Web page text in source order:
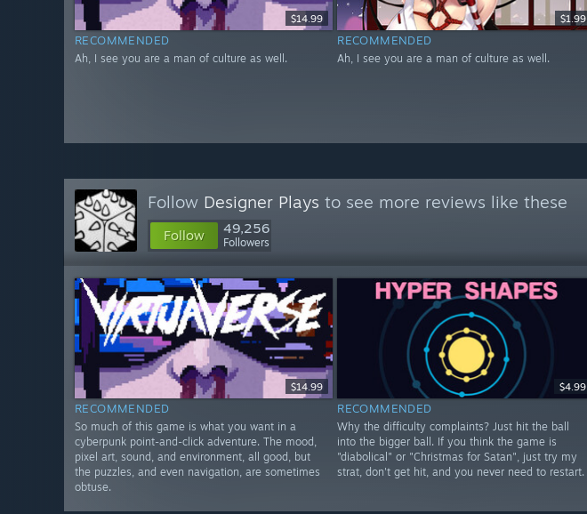
$14.99
RECOMMENDED
Ah, I see you are a man of culture as well.
$1.99
RECOMMENDED
Ah, I see you are a man of culture as well.
Follow Designer Plays to see more reviews like these
Follow 49,256
Followers
$14.99
RECOMMENDED
So much of this game is what you want in a
cyberpunk point-and-click adventure. The mood,
pixel art, sound, and environment, all good, but
the puzzles, and even navigation, are sometimes
obtuse.
$4.99
RECOMMENDED
Why the difficulty complaints? Just hit the ball
into the bigger ball. If you think the game is
"diabolical" or "Christmas for Satan", just try my
strat, don't get hit, and you never need to restart.